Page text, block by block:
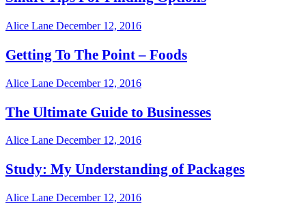
Alice Lane December 12, 2016
Getting To The Point – Foods
Alice Lane December 12, 2016
The Ultimate Guide to Businesses
Alice Lane December 12, 2016
Study: My Understanding of Packages
Alice Lane December 12, 2016